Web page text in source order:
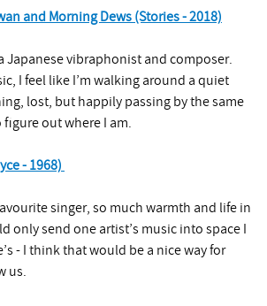
and Morning Dews (Stories - 2018)
Japanese vibraphonist and composer.
I feel like I’m walking around a quiet
lost, but happily passing by the same
figure out where I am.
- 1968)
singer, so much warmth and life in
only send one artist’s music into space I
- I think that would be a nice way for
us.